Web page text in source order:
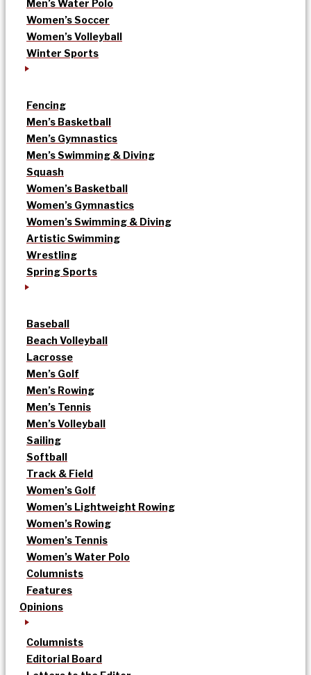
Men’s Water Polo
Women’s Soccer
Women’s Volleyball
Winter Sports
Fencing
Men’s Basketball
Men’s Gymnastics
Men’s Swimming & Diving
Squash
Women’s Basketball
Women’s Gymnastics
Women’s Swimming & Diving
Artistic Swimming
Wrestling
Spring Sports
Baseball
Beach Volleyball
Lacrosse
Men’s Golf
Men’s Rowing
Men’s Tennis
Men’s Volleyball
Sailing
Softball
Track & Field
Women’s Golf
Women’s Lightweight Rowing
Women’s Rowing
Women’s Tennis
Women’s Water Polo
Columnists
Features
Opinions
Columnists
Editorial Board